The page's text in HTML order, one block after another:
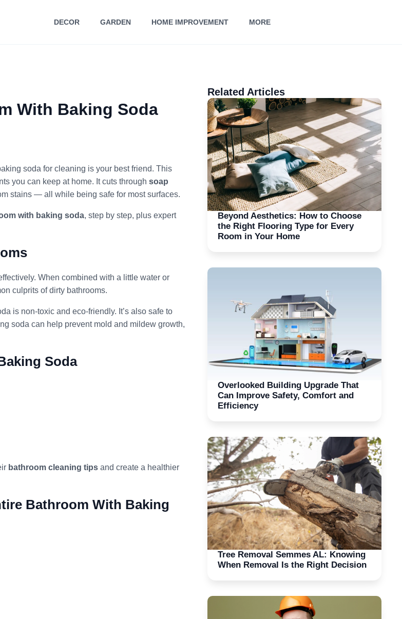
DECOR GARDEN HOME IMPROVEMENT MORE
With Baking Soda
soda for cleaning is your best friend. This
you can keep at home. It cuts through soap
stains — all while being safe for most surfaces.
with baking soda, step by step, plus expert
When combined with a little water or
culprits of dirty bathrooms.
is non-toxic and eco-friendly. It’s also safe to
soda can help prevent mold and mildew growth,
Soda
bathroom cleaning tips and create a healthier
Bathroom With Baking
Related Articles
Beyond Aesthetics: How to Choose
the Right Flooring Type for Every
Room in Your Home
Overlooked Building Upgrade That
Can Improve Safety, Comfort and
Efficiency
Tree Removal Semmes AL: Knowing
When Removal Is the Right Decision